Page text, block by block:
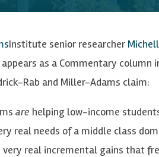
Institute senior researcher
as a Commentary column
Rab and Miller-Adams claim:
are helping low-income
real needs of a middle class
real incremental gains that